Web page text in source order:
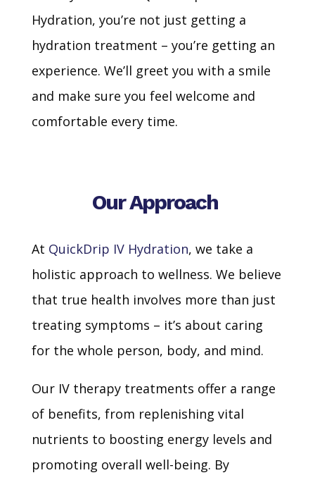
Hydration, you’re not just getting a
hydration treatment – you’re getting an
experience. We’ll greet you with a smile
and make sure you feel welcome and
comfortable every time.
Our Approach
At QuickDrip IV Hydration, we take a
holistic approach to wellness. We believe
that true health involves more than just
treating symptoms – it’s about caring
for the whole person, body, and mind.
Our IV therapy treatments offer a range
of benefits, from replenishing vital
nutrients to boosting energy levels and
promoting overall well-being. By